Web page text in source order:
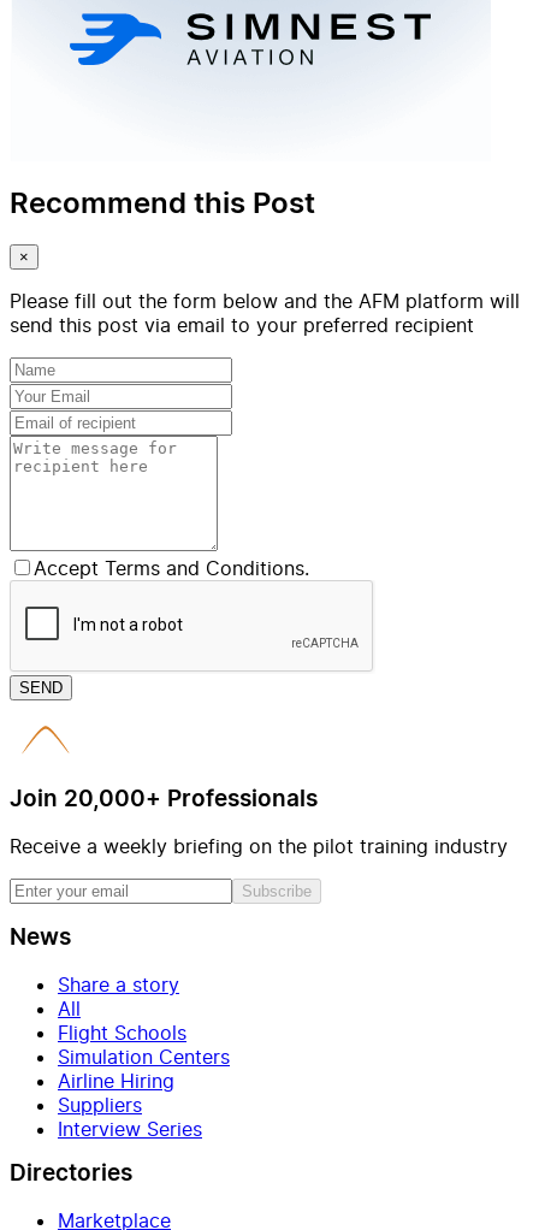
Recommend this Post
×
Please fill out the form below and the AFM platform will
send this post via email to your preferred recipient
Accept Terms and Conditions.
SEND
Join 20,000+ Professionals
Receive a weekly briefing on the pilot training industry
Subscribe
News
Share a story
All
Flight Schools
Simulation Centers
Airline Hiring
Suppliers
Interview Series
Directories
Marketplace